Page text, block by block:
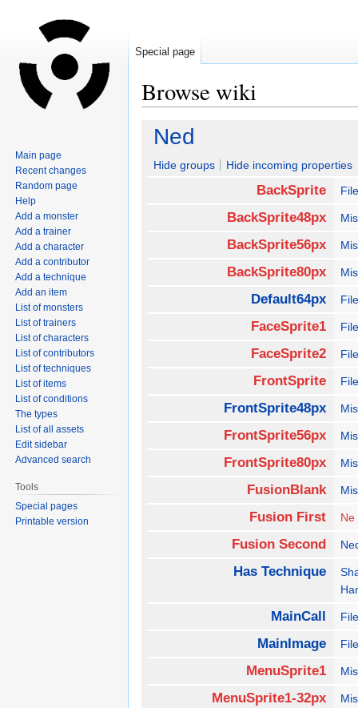
Browse wiki
Jump
navigation
Jump
search
Ned
Hide groups Hide incoming properties
BackSprite
BackSprite48px
BackSprite56px
BackSprite80px
Default64px
FaceSprite1
FaceSprite2
FrontSprite
FrontSprite48px
FrontSprite56px
FrontSprite80px
FusionBlank
Fusion First Ne
Fusion Second
Has Technique
MainCall
MainImage
MenuSprite1
MenuSprite1-32px
Special page
Main page
Recent changes
Random page
Help
Add a monster
Add a trainer
Add a character
Add a contributor
Add a technique
Add an item
List of monsters
List of trainers
List of characters
List of contributors
List of techniques
List of items
List of conditions
The types
List of all assets
Edit sidebar
Advanced search
Tools
Special pages
Printable version